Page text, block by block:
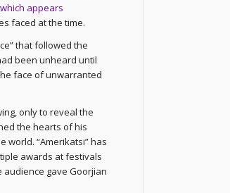
which appears
faced at the time.
that followed the
been unheard until
face of unwarranted
only to reveal the
the hearts of his
world. “Amerikatsi” has
awards at festivals
audience gave Goorjian